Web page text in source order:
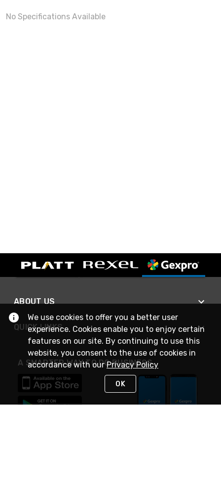
No Specifications Available
ABOUT US
QUICK LINKS
A SMARTER WAY TO DO BUSINESS
We use cookies to offer you a better user
experience. Cookies enable you to enjoy certain
features on our site. By continuing to use this
website, you consent to the use of cookies in
accordance with ourPrivacy Policy
OK